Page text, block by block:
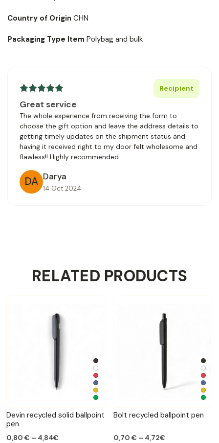
Country of Origin CHN
Packaging Type Item Polybag and bulk
Recipient
Great service
The whole experience from receiving the form to
choose the gift option and leave the address details to
getting timely updates on the shipment status and
having it received right to my door felt wholesome and
flawless!! Highly recommended
DA Darya
14 Oct 2024
RELATED PRODUCTS
Devin recycled solid ballpoint
pen
0,80 € – 4,84€
Bolt recycled ballpoint pen
0,70 € – 4,72€